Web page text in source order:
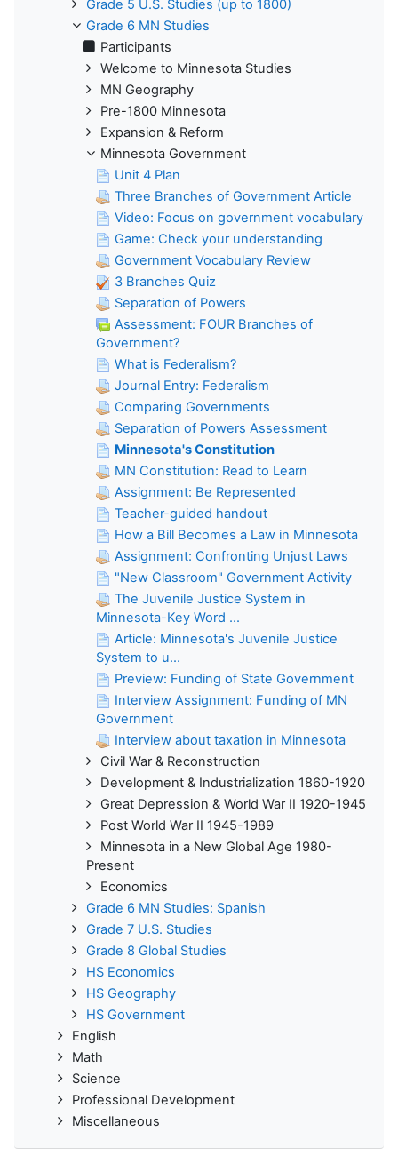
Grade 5 U.S. Studies (up to 1800)
Grade 6 MN Studies
Participants
Welcome to Minnesota Studies
MN Geography
Pre-1800 Minnesota
Expansion & Reform
Minnesota Government
Unit 4 Plan
Three Branches of Government Article
Video: Focus on government vocabulary
Game: Check your understanding
Government Vocabulary Review
3 Branches Quiz
Separation of Powers
Assessment: FOUR Branches of
Government?
What is Federalism?
Journal Entry: Federalism
Comparing Governments
Separation of Powers Assessment
Minnesota's Constitution
MN Constitution: Read to Learn
Assignment: Be Represented
Teacher-guided handout
How a Bill Becomes a Law in Minnesota
Assignment: Confronting Unjust Laws
"New Classroom" Government Activity
The Juvenile Justice System in
Minnesota-Key Word ...
Article: Minnesota's Juvenile Justice
System to u...
Preview: Funding of State Government
Interview Assignment: Funding of MN
Government
Interview about taxation in Minnesota
Civil War & Reconstruction
Development & Industrialization 1860-1920
Great Depression & World War II 1920-1945
Post World War II 1945-1989
Minnesota in a New Global Age 1980-
Present
Economics
Grade 6 MN Studies: Spanish
Grade 7 U.S. Studies
Grade 8 Global Studies
HS Economics
HS Geography
HS Government
English
Math
Science
Professional Development
Miscellaneous